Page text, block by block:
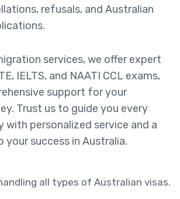
refusals, and Australian
services, we offer expert
IELTS, and NAATI CCL exams,
support for your
Trust us to guide you every
with personalized service and a
success in Australia.
all types of Australian visas.